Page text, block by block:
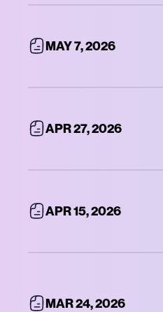
MAY 7, 2026
APR 27, 2026
APR 15, 2026
MAR 24, 2026